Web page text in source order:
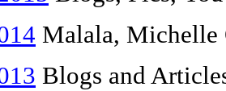
Malala, Michelle
Blogs and